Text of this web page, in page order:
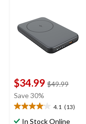
Light, Black
$34.99 $49.99price
$49.99
Save 30%
4.1 (13)
4.1
outIn Stock Online